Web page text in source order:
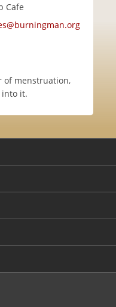
Cafe
of menstruation,
into it.